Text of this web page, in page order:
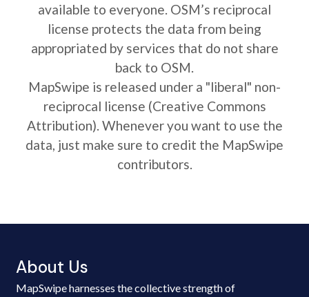
available to everyone. OSM’s reciprocal
license protects the data from being
appropriated by services that do not share
back to OSM.
MapSwipe is released under a "liberal" non-
reciprocal license (Creative Commons
Attribution). Whenever you want to use the
data, just make sure to credit the MapSwipe
contributors.
About Us
MapSwipe harnesses the collective strength of